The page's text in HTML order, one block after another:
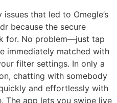
that led to Omegle’s
because the secure
for. No problem—just tap
immediately matched with
filter settings. In only a
chatting with somebody
and effortlessly with
The app lets you swipe live